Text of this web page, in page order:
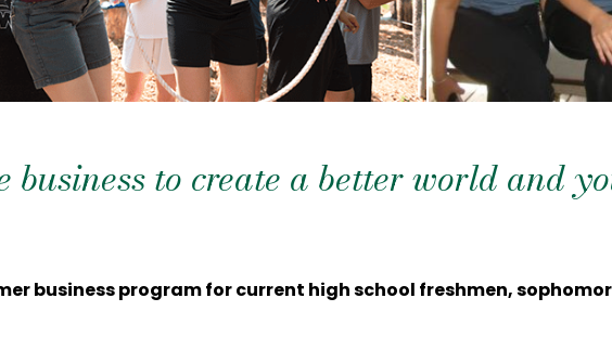
business to create a better world and
business program for current high school freshmen,